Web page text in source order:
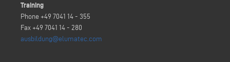
Training
Phone +49 7041 14 - 355
Fax +49 7041 14 - 280
ausbildung@elumatec.com